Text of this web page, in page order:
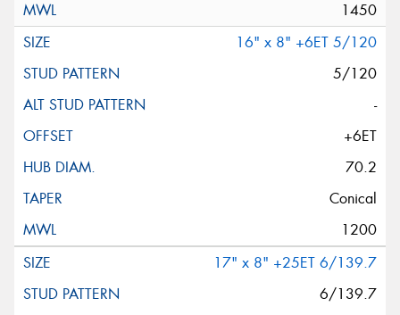
1450
16" x 8" +6ET 5/120
5/120
-
+6ET
70.2
Conical
1200
17" x 8" +25ET 6/139.7
6/139.7